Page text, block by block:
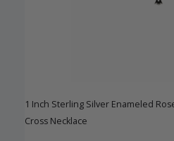
1 Inch Sterling Silver Enameled
Cross Necklace